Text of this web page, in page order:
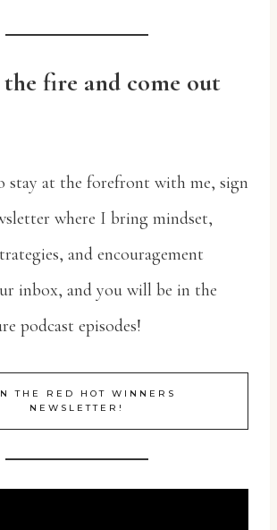
fire and come out
stay at the forefront with me, sign
where I bring mindset,
and encouragement
inbox, and you will be in the
podcast episodes!
THE RED HOT WINNERS
NEWSLETTER!